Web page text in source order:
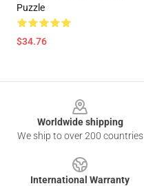
Puzzle
$34.76
Worldwide shipping
We ship to over 200 countries
International Warranty